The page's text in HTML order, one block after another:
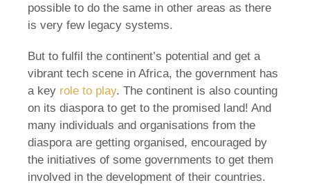
possible to do the same in other areas as there
is very few legacy systems.
But to fulfil the continent’s potential and get a
vibrant tech scene in Africa, the government has
a key role to play. The continent is also counting
on its diaspora to get to the promised land! And
many individuals and organisations from the
diaspora are getting organised, encouraged by
the initiatives of some governments to get them
involved in the development of their countries.